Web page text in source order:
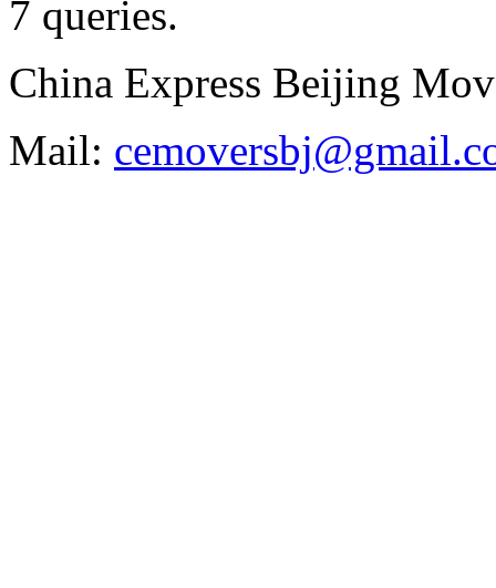
7 queries.
China Express Beijing
Mail: